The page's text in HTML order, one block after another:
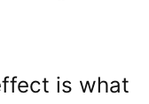
is what